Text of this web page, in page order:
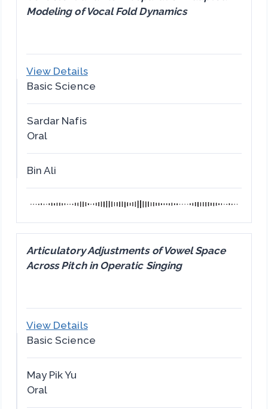
Modeling of Vocal Fold Dynamics
View Details
Basic Science
Sardar Nafis
Oral
Bin Ali
Articulatory Adjustments of Vowel Space
Across Pitch in Operatic Singing
View Details
Basic Science
May Pik Yu
Oral